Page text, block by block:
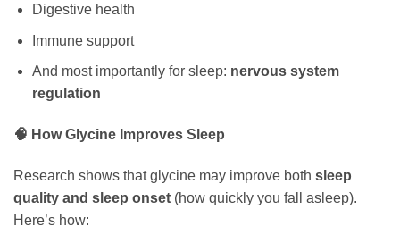
Digestive health
Immune support
And most importantly for sleep: nervous system
regulation
🧠 How Glycine Improves Sleep
Research shows that glycine may improve both sleep
quality and sleep onset (how quickly you fall asleep).
Here’s how: